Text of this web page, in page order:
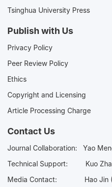
Tsinghua University Press
Publish with Us
Privacy Policy
Peer Review Policy
Ethics
Copyright and Licensing
Article Processing Charge
Contact Us
Journal Collaboration: Yao
Technical Support:
Kuo
Media Contact: Hao